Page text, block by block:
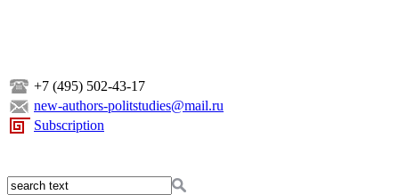
+7 (495) 502-43-17
new-authors-politstudies@mail.ru
Subscription